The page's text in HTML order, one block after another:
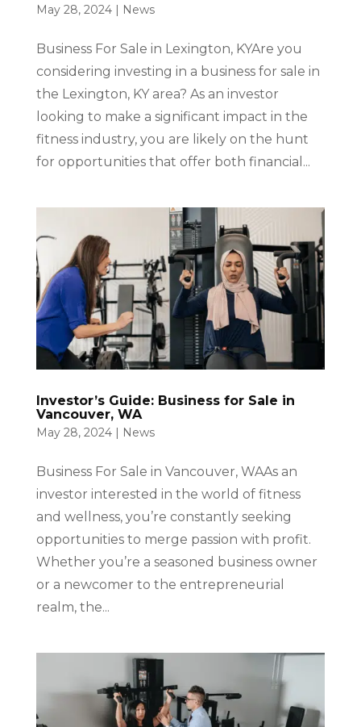
May 28, 2024| News
Business For Sale in Lexington, KYAre you
considering investing in a business for sale in
the Lexington, KY area? As an investor
looking to make a significant impact in the
fitness industry, you are likely on the hunt
for opportunities that offer both financial...
Investor’s Guide: Business for Sale in
Vancouver, WA
May 28, 2024| News
Business For Sale in Vancouver, WAAs an
investor interested in the world of fitness
and wellness, you’re constantly seeking
opportunities to merge passion with profit.
Whether you’re a seasoned business owner
or a newcomer to the entrepreneurial
realm, the...